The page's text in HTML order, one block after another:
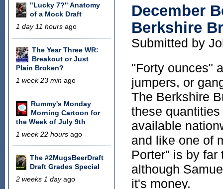
December
Berkshire
Submitted by
"Forty ounces"
jumpers, or
The Berkshire
these
available
and like one of
Porter" is by far
although
it's money.
"Lucky 7?" Anatomy
of a Mock Draft
1 day 11 hours ago
The Year Three WR:
Breakout or Just
Plain Broken?
1 week 23 min ago
Rummy's Monday
Morning Cartoon for
the Week of July 9th
1 week 22 hours ago
The #2MugsBeerDraft
Draft Grades Special
2 weeks 1 dayago